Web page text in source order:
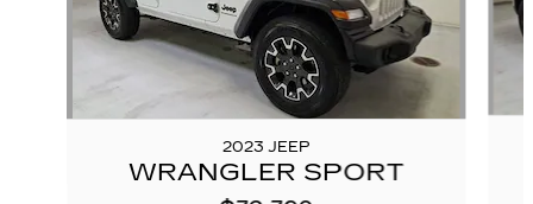
2023 JEEP
WRANGLER SPORT